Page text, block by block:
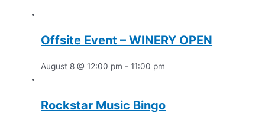
Offsite Event – WINERY OPEN
August 8 @ 12:00 pm -11:00 pm
Rockstar Music Bingo